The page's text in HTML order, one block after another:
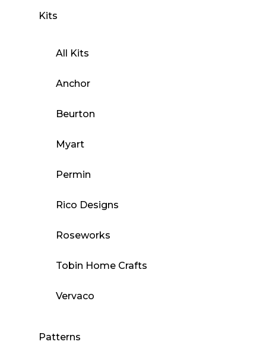
Kits
All Kits
Anchor
Beurton
Myart
Permin
Rico Designs
Roseworks
Tobin Home Crafts
Vervaco
Patterns